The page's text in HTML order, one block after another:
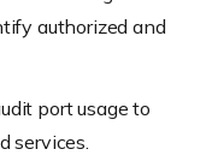
authorized and
port usage to
services.